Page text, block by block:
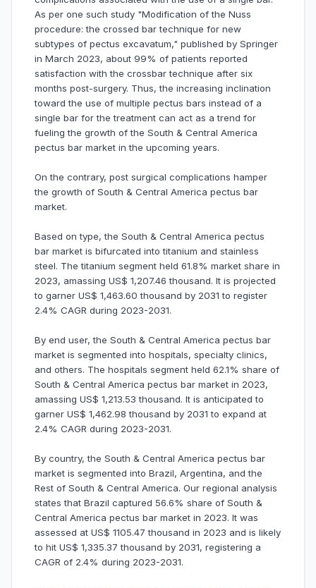
As per one such study "Modification of the Nuss
procedure: the crossed bar technique for new
subtypes of pectus excavatum," published by Springer
in March 2023, about 99% of patients reported
satisfaction with the crossbar technique after six
months post-surgery. Thus, the increasing inclination
toward the use of multiple pectus bars instead of a
single bar for the treatment can act as a trend for
fueling the growth of the South & Central America
pectus bar market in the upcoming years.
On the contrary, post surgical complications hamper
the growth of South & Central America pectus bar
market.
Based on type, the South & Central America pectus
bar market is bifurcated into titanium and stainless
steel. The titanium segment held 61.8% market share in
2023, amassing US$ 1,207.46 thousand. It is projected
to garner US$ 1,463.60 thousand by 2031 to register
2.4% CAGR during 2023-2031.
By end user, the South & Central America pectus bar
market is segmented into hospitals, specialty clinics,
and others. The hospitals segment held 62.1% share of
South & Central America pectus bar market in 2023,
amassing US$ 1,213.53 thousand. It is anticipated to
garner US$ 1,462.98 thousand by 2031 to expand at
2.4% CAGR during 2023-2031.
By country, the South & Central America pectus bar
market is segmented into Brazil, Argentina, and the
Rest of South & Central America. Our regional analysis
states that Brazil captured 56.6% share of South &
Central America pectus bar market in 2023. It was
assessed at US$ 1105.47 thousand in 2023 and is likely
to hit US$ 1,335.37 thousand by 2031, registering a
CAGR of 2.4% during 2023-2031.